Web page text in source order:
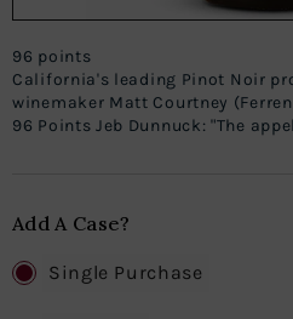
96 points
California's leading Pinot Noir
winemaker Matt Courtney
96 Points Jeb Dunnuck: "The
Add A Case?
Single Purchase